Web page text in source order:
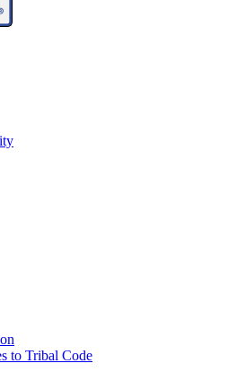
to Tribal Code